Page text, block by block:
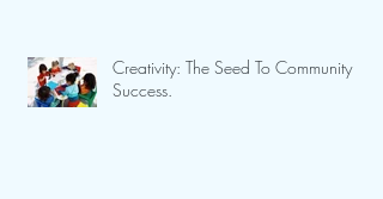
Creativity: The Seed To Community
Success.